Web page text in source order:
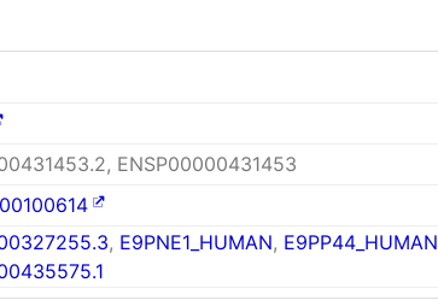
ENSP00000431453
, E9PNE1_HUMAN, E9PP44_HUMAN